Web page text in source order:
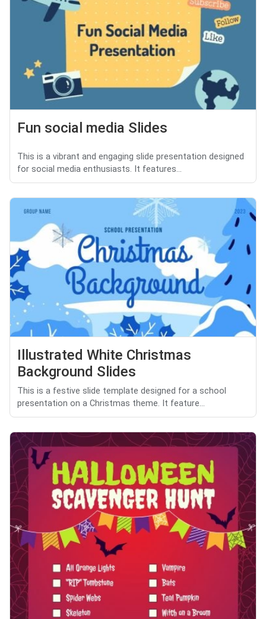
Fun social media Slides
This is a vibrant and engaging slide presentation designed
for social media enthusiasts. It features...
Illustrated White Christmas
Background Slides
This is a festive slide template designed for a school
presentation on a Christmas theme. It feature...